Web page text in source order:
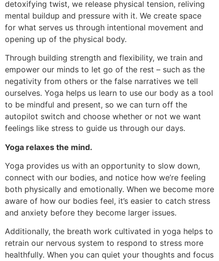
detoxifying twist, we release physical tension, reliving
mental buildup and pressure with it. We create space
for what serves us through intentional movement and
opening up of the physical body.
Through building strength and flexibility, we train and
empower our minds to let go of the rest – such as the
negativity from others or the false narratives we tell
ourselves. Yoga helps us learn to use our body as a tool
to be mindful and present, so we can turn off the
autopilot switch and choose whether or not we want
feelings like stress to guide us through our days.
Yoga relaxes the mind.
Yoga provides us with an opportunity to slow down,
connect with our bodies, and notice how we’re feeling
both physically and emotionally. When we become more
aware of how our bodies feel, it’s easier to catch stress
and anxiety before they become larger issues.
Additionally, the breath work cultivated in yoga helps to
retrain our nervous system to respond to stress more
healthfully. When you can quiet your thoughts and focus